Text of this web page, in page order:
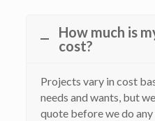
How much is
cost?
Projects vary in cost
needs and wants, but
quote before we do